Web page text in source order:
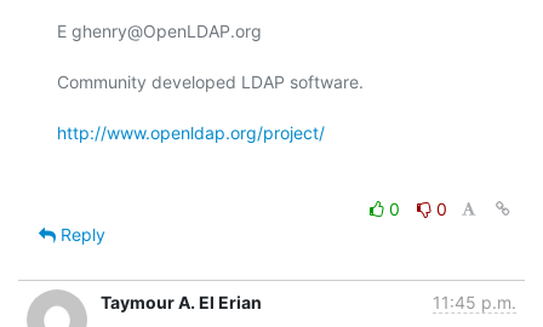
E ghenry@OpenLDAP.org
Community developed LDAP software.
http://www.openldap.org/project/
0
0
Reply
Taymour A. El Erian 11:45 p.m.